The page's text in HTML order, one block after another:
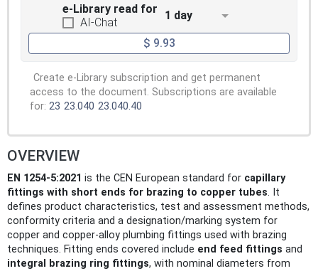
e-Library read for
AI-Chat
1 day
$ 9.93
Create e-Library subscription and get permanent
access to the document. Subscriptions are available
for: 23 23.040 23.040.40
OVERVIEW
EN 1254-5:2021 is the CEN European standard for capillary
fittings with short ends for brazing to copper tubes. It
defines product characteristics, test and assessment methods,
conformity criteria and a designation/marking system for
copper and copper-alloy plumbing fittings used with brazing
techniques. Fitting ends covered include end feed fittings and
integral brazing ring fittings, with nominal diameters from